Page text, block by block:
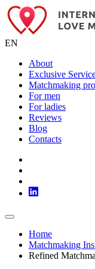
EN
About
Exclusive
Matchmaking
For men
For ladies
Reviews
Blog
Contacts
Home
Matchmaking
Refined